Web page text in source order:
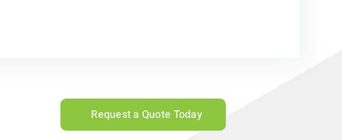
Request a Quote Today